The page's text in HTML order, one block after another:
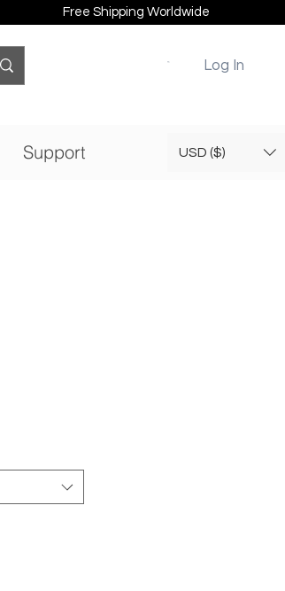
Free Shipping Worldwide
Log In
Support USD ($)